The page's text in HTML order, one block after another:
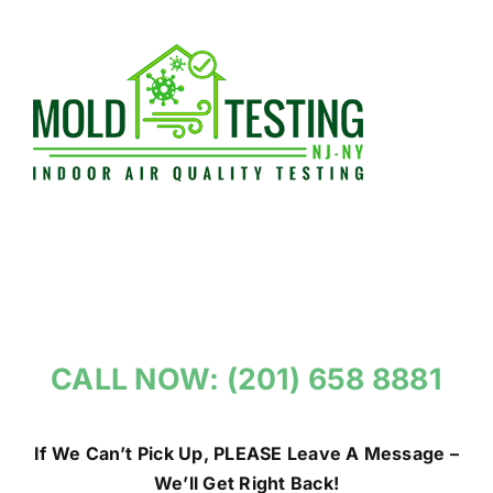
CALL NOW: (201) 658 8881
If We Can’t Pick Up, PLEASE Leave A Message –
We’ll Get Right Back!